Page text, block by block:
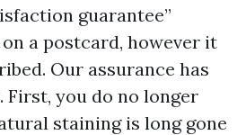
guarantee”
a postcard, however it
Our assurance has
First, you do no longer
staining is long gone